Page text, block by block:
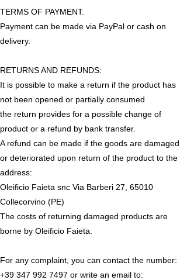
TERMS OF PAYMENT.
Payment can be made via PayPal or cash on
delivery.
RETURNS AND REFUNDS:
It is possible to make a return if the product has
not been opened or partially consumed
the return provides for a possible change of
product or a refund by bank transfer.
A refund can be made if the goods are damaged
or deteriorated upon return of the product to the
address:
Oleificio Faieta snc Via Barberi 27, 65010
Collecorvino (PE)
The costs of returning damaged products are
borne by Oleificio Faieta.
For any complaint, you can contact the number:
+39 347 992 7497 or write an email to: